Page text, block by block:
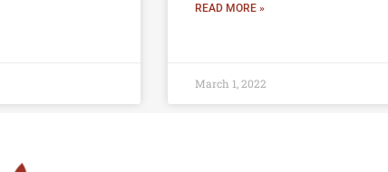
READ MORE »
March 1, 2022